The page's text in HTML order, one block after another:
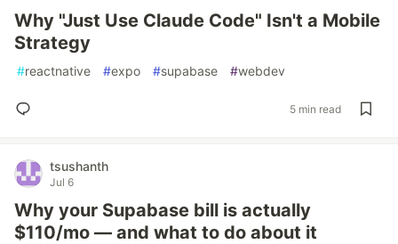
Why "Just Use Claude Code" Isn't a Mobile
Strategy
#reactnative #expo #supabase #webdev
5 min read
tsushanth
Jul 6
Why your Supabase bill is actually
$110/mo — and what to do about it